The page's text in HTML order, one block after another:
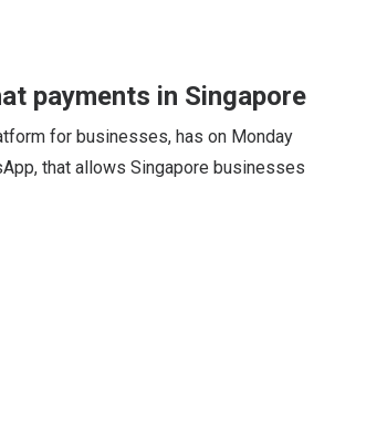
payments in Singapore
for businesses, has on Monday
that allows Singapore businesses